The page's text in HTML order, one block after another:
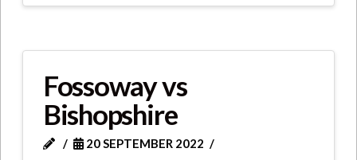
Fossoway vs
Bishopshire
20 SEPTEMBER 2022